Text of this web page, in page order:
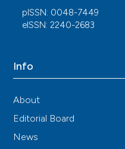
pISSN: 0048-7449
eISSN: 2240-2683
Info
About
Editorial Board
News